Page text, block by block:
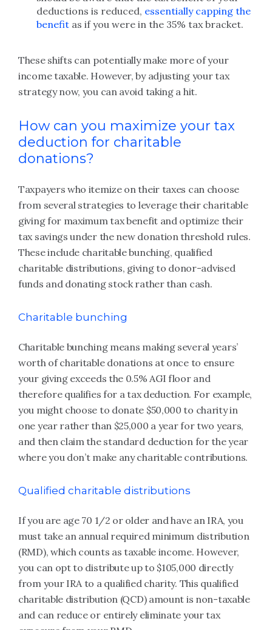
deductions is reduced, essentially capping the
benefit as if you were in the 35% tax bracket.
These shifts can potentially make more of your
income taxable. However, by adjusting your tax
strategy now, you can avoid taking a hit.
How can you maximize your tax
deduction for charitable
donations?
Taxpayers who itemize on their taxes can choose
from several strategies to leverage their charitable
giving for maximum tax benefit and optimize their
tax savings under the new donation threshold rules.
These include charitable bunching, qualified
charitable distributions, giving to donor-advised
funds and donating stock rather than cash.
Charitable bunching
Charitable bunching means making several years’
worth of charitable donations at once to ensure
your giving exceeds the 0.5% AGI floor and
therefore qualifies for a tax deduction. For example,
you might choose to donate $50,000 to charity in
one year rather than $25,000 a year for two years,
and then claim the standard deduction for the year
where you don’t make any charitable contributions.
Qualified charitable distributions
If you are age 70 1/2 or older and have an IRA, you
must take an annual required minimum distribution
(RMD), which counts as taxable income. However,
you can opt to distribute up to $105,000 directly
from your IRA to a qualified charity. This qualified
charitable distribution (QCD) amount is non-taxable
and can reduce or entirely eliminate your tax